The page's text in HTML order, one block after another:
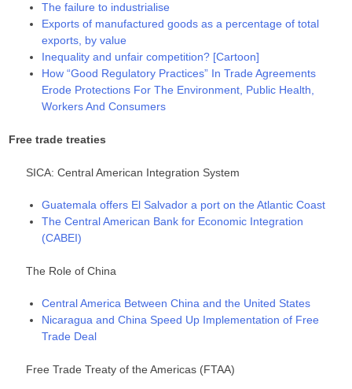
The failure to industrialise
Exports of manufactured goods as a percentage of total
exports, by value
Inequality and unfair competition? [Cartoon]
How “Good Regulatory Practices” In Trade Agreements
Erode Protections For The Environment, Public Health,
Workers And Consumers
Free trade treaties
SICA: Central American Integration System
Guatemala offers El Salvador a port on the Atlantic Coast
The Central American Bank for Economic Integration
(CABEI)
The Role of China
Central America Between China and the United States
Nicaragua and China Speed Up Implementation of Free
Trade Deal
Free Trade Treaty of the Americas (FTAA)